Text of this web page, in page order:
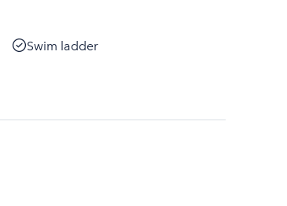
Swim ladder